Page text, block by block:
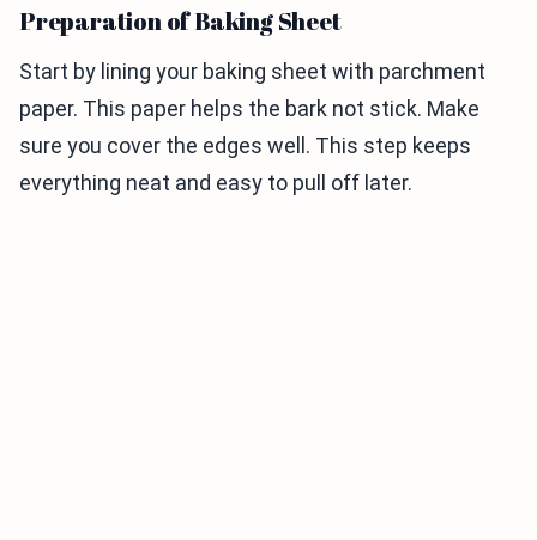
Preparation of Baking Sheet
Start by lining your baking sheet with parchment
paper. This paper helps the bark not stick. Make
sure you cover the edges well. This step keeps
everything neat and easy to pull off later.